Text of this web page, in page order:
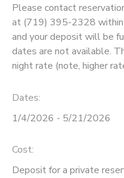
Please contact
at (719) 395-2328 within
and your deposit will be
dates are not available.
night rate (note, higher
Dates:
1/4/2026 - 5/21/2026
Cost:
Deposit for a private